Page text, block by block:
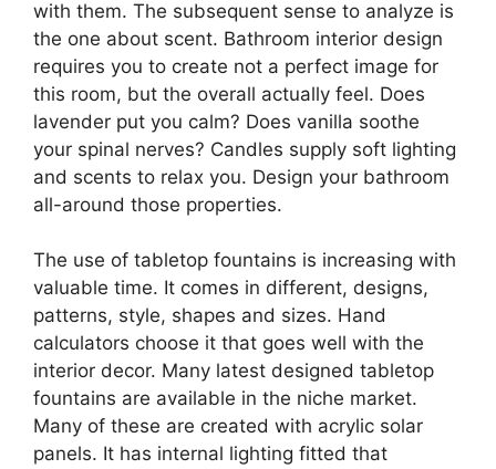
with them. The subsequent sense to analyze is
the one about scent. Bathroom interior design
requires you to create not a perfect image for
this room, but the overall actually feel. Does
lavender put you calm? Does vanilla soothe
your spinal nerves? Candles supply soft lighting
and scents to relax you. Design your bathroom
all-around those properties.
The use of tabletop fountains is increasing with
valuable time. It comes in different, designs,
patterns, style, shapes and sizes. Hand
calculators choose it that goes well with the
interior decor. Many latest designed tabletop
fountains are available in the niche market.
Many of these are created with acrylic solar
panels. It has internal lighting fitted that